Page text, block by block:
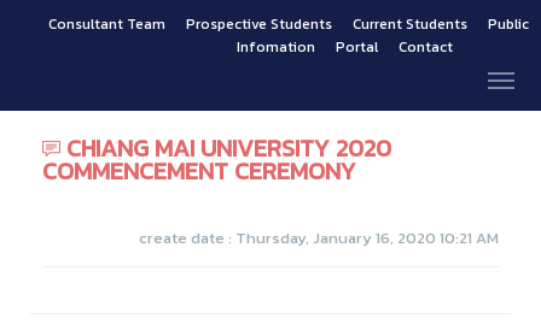
Consultant Team Prospective Students Current Students
Public
Infomation
Portal Contact
CHIANG MAI UNIVERSITY 2020
COMMENCEMENT CEREMONY
create date : Thursday, January 16, 2020 10:21 AM